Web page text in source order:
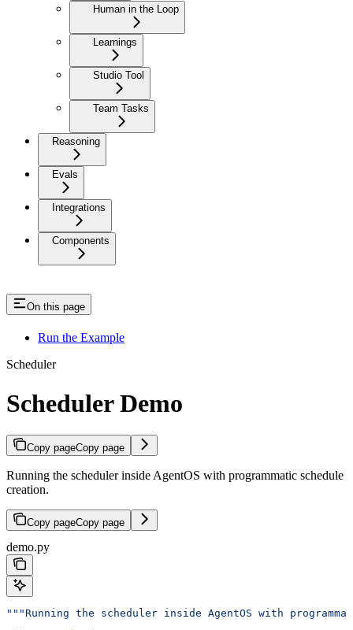
Human in the Loop
Learnings
Studio Tool
Team Tasks
Reasoning
Evals
Integrations
Components
On this page
Run the Example
Scheduler
Scheduler Demo
Copy pageCopy page
Running the scheduler inside AgentOS with programmatic schedule
creation.
Copy pageCopy page
demo.py
"""Running the scheduler inside AgentOS with